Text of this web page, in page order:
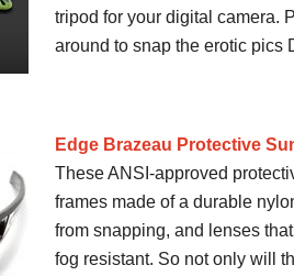
tripod for your digital camera.
around to snap the erotic pics
Edge Brazeau Protective
These ANSI-approved
frames made of a durable
from snapping, and lenses
fog resistant. So not only will